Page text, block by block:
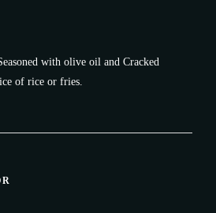
with olive oil and Cracked
of rice or fries.